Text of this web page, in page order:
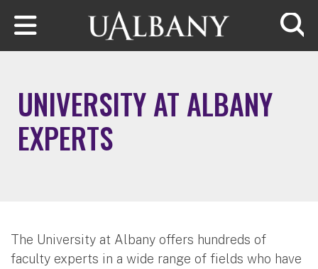
Skip to main content
UNIVERSITY AT ALBANY
EXPERTS
The University at Albany offers hundreds of
faculty experts in a wide range of fields who have